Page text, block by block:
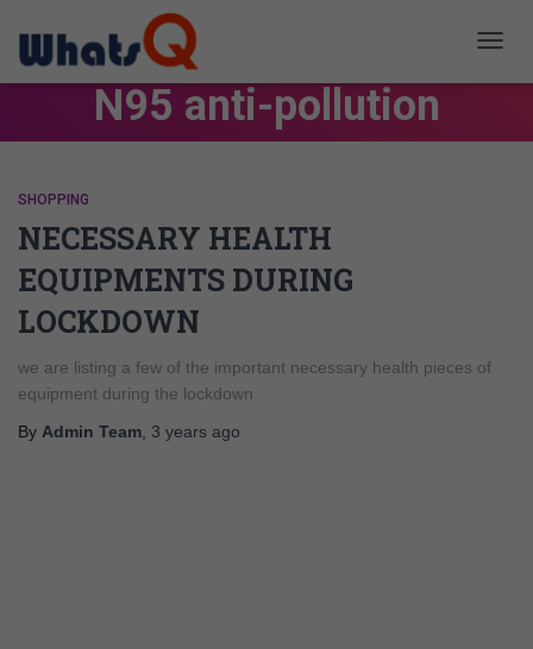
N95 anti-pollution
SHOPPING
NECESSARY HEALTH
EQUIPMENTS DURING
LOCKDOWN
we are listing a few of the important necessary health pieces of
equipment during the lockdown
By Admin Team 3 years ago